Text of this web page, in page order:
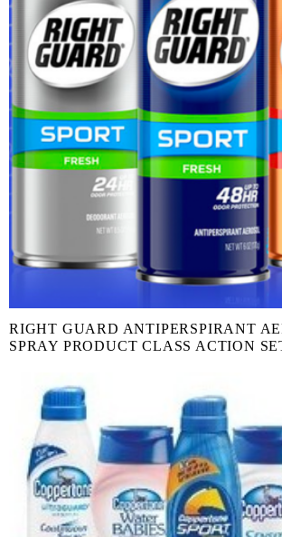
RIGHT GUARD ANTIPERSPIRANT
SPRAY PRODUCT CLASS ACTION